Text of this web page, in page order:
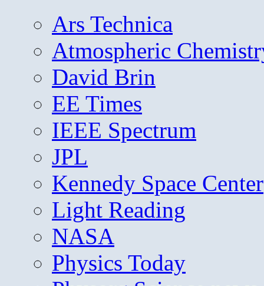
Ars Technica
Atmospheric
David Brin
EE Times
IEEE Spectrum
JPL
Kennedy Space Center
Light Reading
NASA
Physics Today